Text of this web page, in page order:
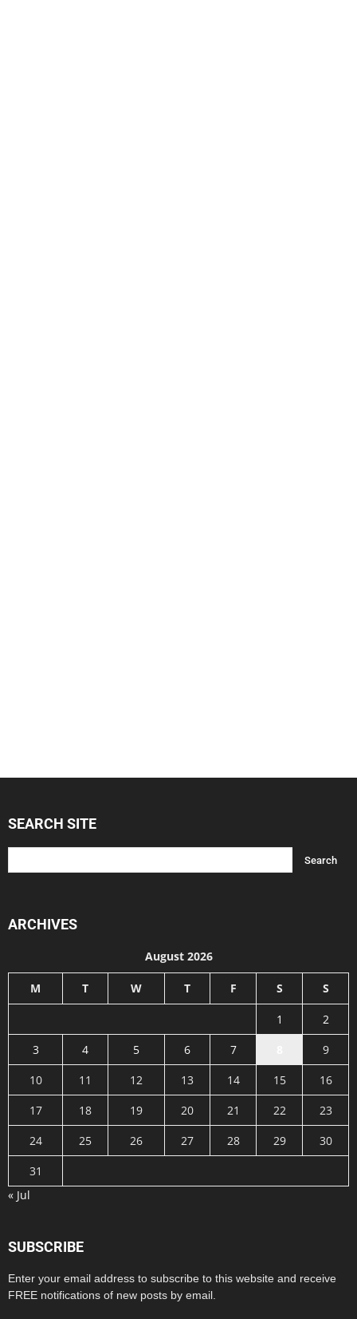
SEARCH SITE
ARCHIVES
August 2026
M T W T F S S
1
2
3
4 5 6 7
9
10
11 12 13 14 15
16
17
18 19 20 21 22
23
24
25 26 27 28 29
30
31
« Jul
SUBSCRIBE
Enter your email address to subscribe to this website and receive
FREE notifications of new posts by email.